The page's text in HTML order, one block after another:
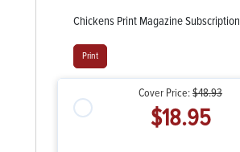
Chickens Print Magazine Subscription
Print
Cover Price:$48.93
$18.95